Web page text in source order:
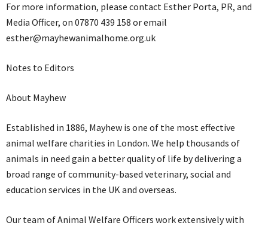
For more information, please contact Esther Porta, PR, and
Media Officer, on 07870 439 158 or email
esther@mayhewanimalhome.org.uk
Notes to Editors
About Mayhew
Established in 1886, Mayhew is one of the most effective
animal welfare charities in London. We help thousands of
animals in need gain a better quality of life by delivering a
broad range of community-based veterinary, social and
education services in the UK and overseas.
Our team of Animal Welfare Officers work extensively with